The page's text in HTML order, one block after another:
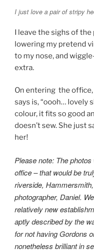
I just love a pair of stripy
I leave the sighs of
lowering my pretend
to my nose, and
extra.
On entering the
says is, “oooh… lovely
colour, it fits so good
doesn’t sew. She just
her!
Please note: The
office – that would be
riverside,
photographer, Daniel.
relatively new
aptly described by the
for not having Gordons
nonetheless brilliant in